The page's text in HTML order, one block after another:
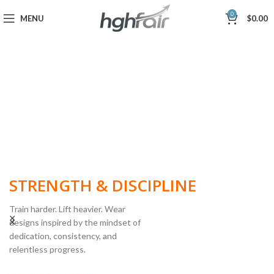
MENU 0 $0.00
STRENGTH & DISCIPLINE
Train harder. Lift heavier. Wear
designs inspired by the mindset of
dedication, consistency, and
relentless progress.
POWERLIFTING